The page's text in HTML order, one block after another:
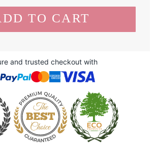
and trusted checkout with